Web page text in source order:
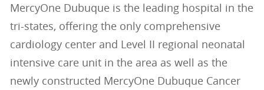
MercyOne Dubuque is the leading hospital in the
tri-states, offering the only comprehensive
cardiology center and Level II regional neonatal
intensive care unit in the area as well as the
newly constructed MercyOne Dubuque Cancer